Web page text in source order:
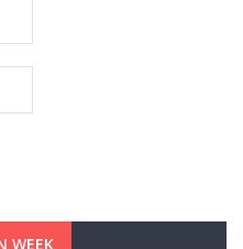
WEEK